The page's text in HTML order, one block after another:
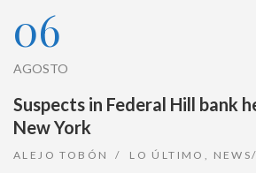
06
AGOSTO
Suspects in Federal Hill bank
New York
ALEJO TOBÓN LO ÚLTIMO ,